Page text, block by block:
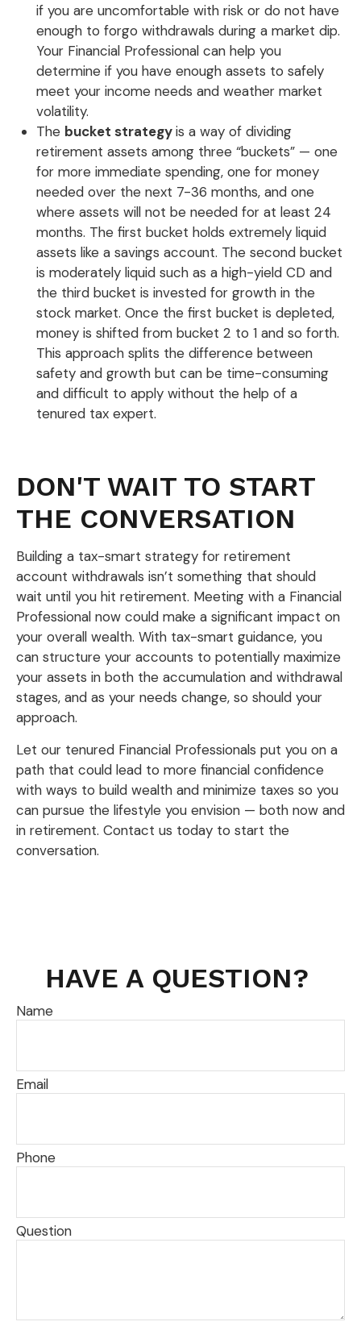
if you are uncomfortable with risk or do not have
enough to forgo withdrawals during a market dip.
Your Financial Professional can help you
determine if you have enough assets to safely
meet your income needs and weather market
volatility.
The bucket strategyis a way of dividing
retirement assets among three “buckets” — one
for more immediate spending, one for money
needed over the next 7-36 months, and one
where assets will not be needed for at least 24
months. The first bucket holds extremely liquid
assets like a savings account. The second bucket
is moderately liquid such as a high-yield CD and
the third bucket is invested for growth in the
stock market. Once the first bucket is depleted,
money is shifted from bucket 2 to 1 and so forth.
This approach splits the difference between
safety and growth but can be time-consuming
and difficult to apply without the help of a
tenured tax expert.
DON'T WAIT TO START
THE CONVERSATION
Building a tax-smart strategy for retirement
account withdrawals isn’t something that should
wait until you hit retirement. Meeting with a Financial
Professional now could make a significant impact on
your overall wealth. With tax-smart guidance, you
can structure your accounts to potentially maximize
your assets in both the accumulation and withdrawal
stages, and as your needs change, so should your
approach.
Let our tenured Financial Professionals put you on a
path that could lead to more financial confidence
with ways to build wealth and minimize taxes so you
can pursue the lifestyle you envision — both now and
in retirement. Contact us today to start the
conversation.
HAVE A QUESTION?
Name
Email
Phone
Question